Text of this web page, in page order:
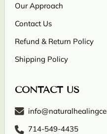
Our Approach
Contact Us
Refund & Return Policy
Shipping Policy
CONTACT US
714-549-4435